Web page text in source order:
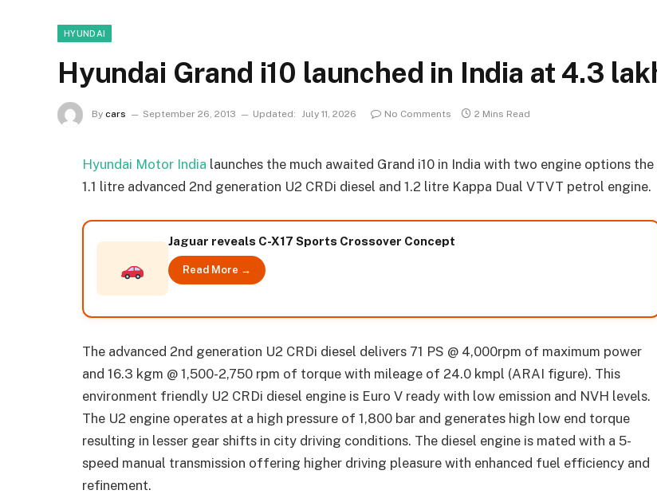
HYUNDAI
Hyundai Grand i10 launched in India at 4.3
By cars September 26, 2013 Updated: July 11, 2026 No Comments 2 Mins Read
Hyundai Motor India launches the much awaited Grand i10 in India with two engine options the
1.1 litre advanced 2nd generation U2 CRDi diesel and 1.2 litre Kappa Dual VTVT petrol engine.
Jaguar reveals C-X17 Sports Crossover Concept
Read More →
The advanced 2nd generation U2 CRDi diesel delivers 71 PS @ 4,000rpm of maximum power
and 16.3 kgm @ 1,500-2,750 rpm of torque with mileage of 24.0 kmpl (ARAI figure). This
environment friendly U2 CRDi diesel engine is Euro V ready with low emission and NVH levels.
The U2 engine operates at a high pressure of 1,800 bar and generates high low end torque
resulting in lesser gear shifts in city driving conditions. The diesel engine is mated with a 5-
speed manual transmission offering higher driving pleasure with enhanced fuel efficiency and
refinement.